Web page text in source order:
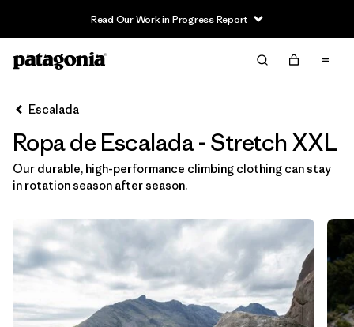
Read Our Work in Progress Report
Filter & Sort Limpiar Todos
Ordenar Por
Filtrar por
Category
Filtrar por
Filtrar por
Size 1
Escalada
Ropa de Escalada - Stretch XXL
Our durable, high-performance climbing clothing can stay
in rotation season after season.